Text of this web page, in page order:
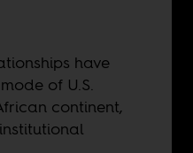
have
of U.S.
continent,